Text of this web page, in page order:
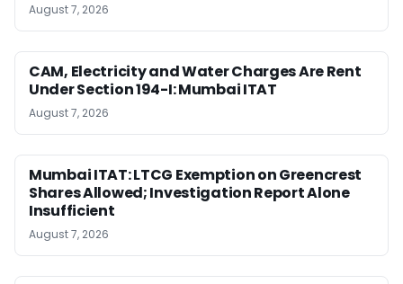
August 7, 2026
CAM, Electricity and Water Charges Are Rent
Under Section 194-I: Mumbai ITAT
August 7, 2026
Mumbai ITAT: LTCG Exemption on Greencrest
Shares Allowed; Investigation Report Alone
Insufficient
August 7, 2026